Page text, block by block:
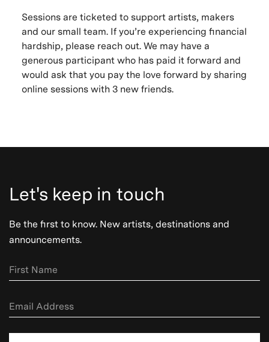
Sessions are ticketed to support artists, makers
and our small team. If you’re experiencing financial
hardship, please reach out. We may have a
generous participant who has paid it forward and
would ask that you pay the love forward by sharing
online sessions with 3 new friends.
Let's keep in touch
Be the first to know. New artists, destinations and
announcements.